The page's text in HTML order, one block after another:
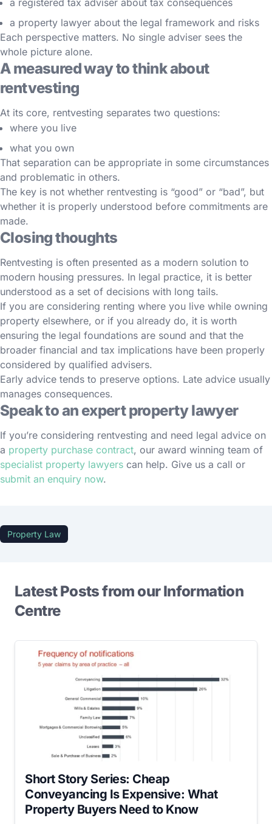
a registered tax adviser about tax consequences
a property lawyer about the legal framework and risks
Each perspective matters. No single adviser sees the
whole picture alone.
A measured way to think about
rentvesting
At its core, rentvesting separates two questions:
where you live
what you own
That separation can be appropriate in some circumstances
and problematic in others.
The key is not whether rentvesting is “good” or “bad”, but
whether it is properly understood before commitments are
made.
Closing thoughts
Rentvesting is often presented as a modern solution to
modern housing pressures. In legal practice, it is better
understood as a set of decisions with long tails.
If you are considering renting where you live while owning
property elsewhere, or if you already do, it is worth
ensuring the legal foundations are sound and that the
broader financial and tax implications have been properly
considered by qualified advisers.
Early advice tends to preserve options. Late advice usually
manages consequences.
Speak to an expert property lawyer
If you’re considering rentvesting and need legal advice on
a property purchase contract, our award winning team of
specialist property lawyers can help. Give us a call or
submit an enquiry now.
Property Law
Latest Posts from our Information
Centre
Short Story Series: Cheap
Conveyancing Is Expensive: What
Property Buyers Need to Know